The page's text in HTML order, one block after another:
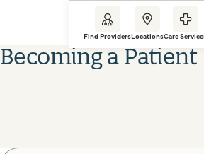
Find ProvidersLocationsCare
Becoming a Patient